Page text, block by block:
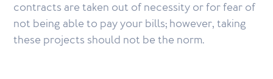
contracts are taken out of necessity or for fear of
not being able to pay your bills; however, taking
these projects should not be the norm.